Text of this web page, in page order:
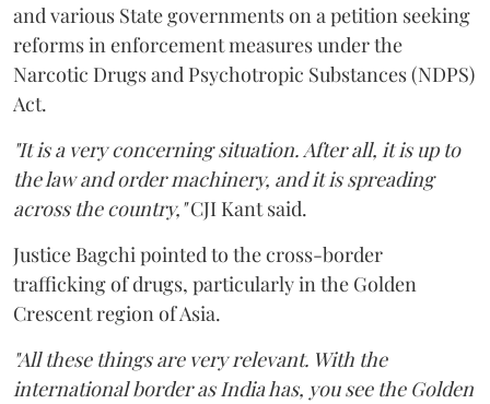
and various State governments on a petition seeking
reforms in enforcement measures under the
Narcotic Drugs and Psychotropic Substances (NDPS)
Act.
"It is a very concerning situation. After all, it is up to
the law and order machinery, and it is spreading
across the country,"CJI Kant said.
Justice Bagchi pointed to the cross-border
trafficking of drugs, particularly in the Golden
Crescent region of Asia.
"All these things are very relevant. With the
international border as India has, you see the Golden